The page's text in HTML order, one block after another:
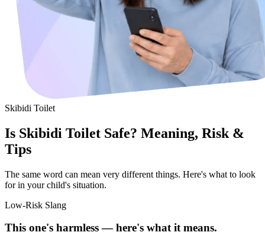
Skibidi Toilet
Is Skibidi Toilet Safe? Meaning, Risk &
Tips
The same word can mean very different things. Here's what to look
for in your child's situation.
Low-Risk Slang
This one's harmless — here's what it means.